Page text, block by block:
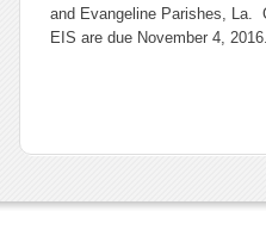
and Evangeline Parishes, La.
EIS are due November 4, 2016.